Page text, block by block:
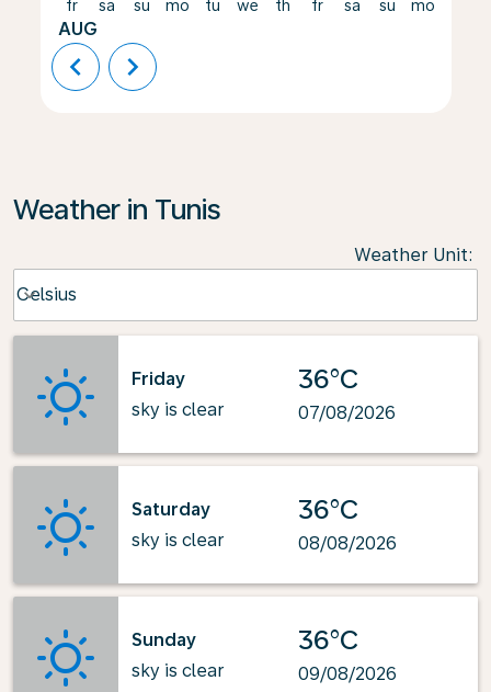
fr
AUG
sa su mo tu we th fr sa su mo
chevron_left chevron_right
Weather in Tunis
Weather Unit:
Celsius
keyboard_arrow_down
Friday
sky is clear
36°C
07/08/2026
Saturday
sky is clear
36°C
08/08/2026
Sunday
sky is clear
36°C
09/08/2026